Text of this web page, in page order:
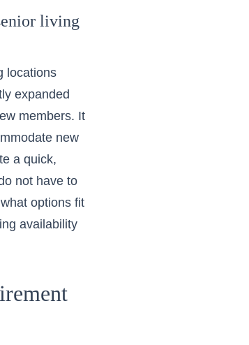
living
locations
expanded
members. It
new
a quick,
not have to
options fit
availability